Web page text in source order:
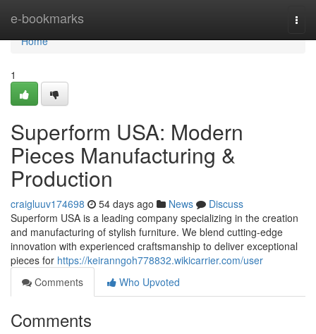
e-bookmarks
Home
Home
1
Superform USA: Modern
Pieces Manufacturing &
Production
craigluuv174698 54 days ago News
Discuss
Superform USA is a leading company specializing in the creation
and manufacturing of stylish furniture. We blend cutting-edge
innovation with experienced craftsmanship to deliver exceptional
pieces for https://keiranngoh778832.wikicarrier.com/user
Comments
Who Upvoted
Comments